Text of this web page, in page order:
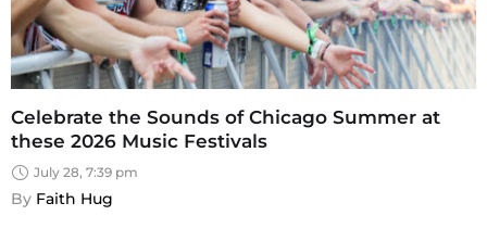
Celebrate the Sounds of Chicago Summer at
these 2026 Music Festivals
July 28, 7:39 pm
By Faith Hug